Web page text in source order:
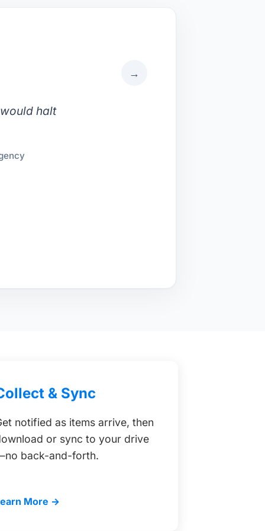
halt
→
& Sync
notified as items arrive, then
or sync to your drive
back-and-forth.
More →